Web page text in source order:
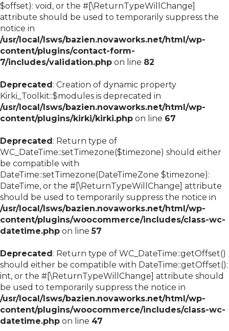
$offset): void, or the #[\ReturnTypeWillChange]
attribute should be used to temporarily suppress the
notice in
/usr/local/lsws/bazien.novaworks.net/html/wp-
content/plugins/contact-form-
7/includes/validation.php on line 82
Deprecated: Creation of dynamic property
Kirki_Toolkit::$modules is deprecated in
/usr/local/lsws/bazien.novaworks.net/html/wp-
content/plugins/kirki/kirki.php on line 67
Deprecated: Return type of
WC_DateTime::setTimezone($timezone) should either
be compatible with
DateTime::setTimezone(DateTimeZone $timezone):
DateTime, or the #[\ReturnTypeWillChange] attribute
should be used to temporarily suppress the notice in
/usr/local/lsws/bazien.novaworks.net/html/wp-
content/plugins/woocommerce/includes/class-wc-
datetime.php on line57
Deprecated: Return type of WC_DateTime::getOffset()
should either be compatible with DateTime::getOffset():
int, or the #[\ReturnTypeWillChange] attribute should
be used to temporarily suppress the notice in
/usr/local/lsws/bazien.novaworks.net/html/wp-
content/plugins/woocommerce/includes/class-wc-
datetime.php on line 47